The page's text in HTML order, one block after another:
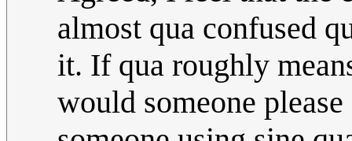
almost qua confused
it. If qua roughly
would someone